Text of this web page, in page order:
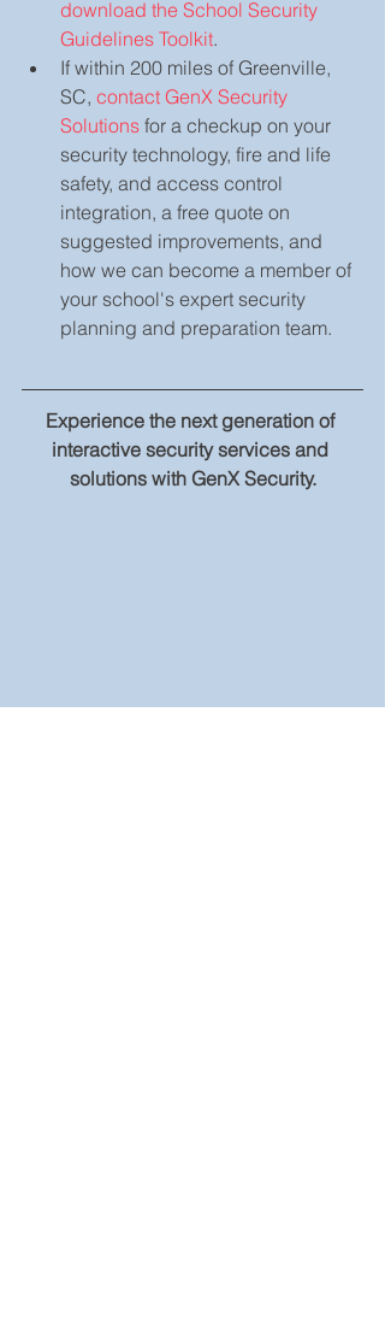
download the School Security
Guidelines Toolkit.
If within 200 miles of Greenville,
SC, contact GenX Security
Solutions for a checkup on your
security technology, fire and life
safety, and access control
integration, a free quote on
suggested improvements, and
how we can become a member of
your school's expert security
planning and preparation team.
Experience the next generation of
interactive security services and
solutions with GenX Security.